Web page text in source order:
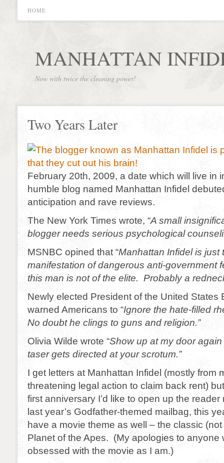
HOME
MANHATTAN
Now with twice the cleaning power!
Two Years Later
February 20th, 2009, a date which will live in
humble blog named Manhattan Infidel
anticipation and rave reviews.
The New York Times wrote, “A small
blogger needs serious psychological
MSNBC opined that “Manhattan Infidel is just
manifestation of dangerous anti-government
this man is not of the elite. Probably a
Newly elected President of the United States
warned Americans to “Ignore the hate-filled
No doubt he clings to guns and religion.”
Olivia Wilde wrote “Show up at my door
taser gets directed at your scrotum.”
I get letters at Manhattan Infidel (mostly from
threatening legal action to claim back rent)
first anniversary I’d like to open up the
last year’s Godfather-themed mailbag, this
have a movie theme as well – the classic
Planet of the Apes. (My apologies to anyone
obsessed with the movie as I am.)